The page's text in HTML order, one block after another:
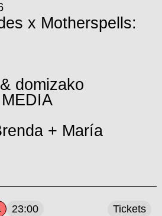
x Motherspells:
domizako
+ María
23:00 Tickets